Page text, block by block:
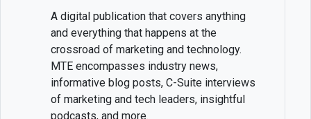
A digital publication that covers anything
and everything that happens at the
crossroad of marketing and technology.
MTE encompasses industry news,
informative blog posts, C-Suite interviews
of marketing and tech leaders, insightful
podcasts, and more.